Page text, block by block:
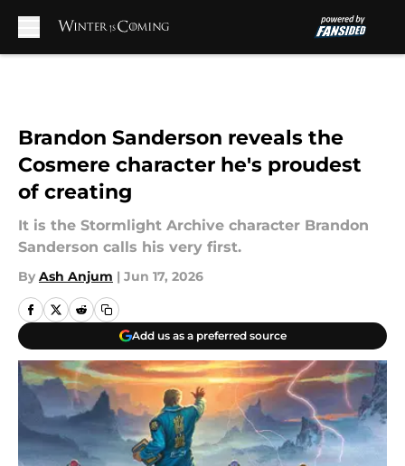
Brandon Sanderson reveals the
Cosmere character he's proudest
of creating
It is the Stormlight Archive character Brandon
Sanderson calls his very first.
By Ash Anjum | Jun 17, 2026
Add us as a preferred source